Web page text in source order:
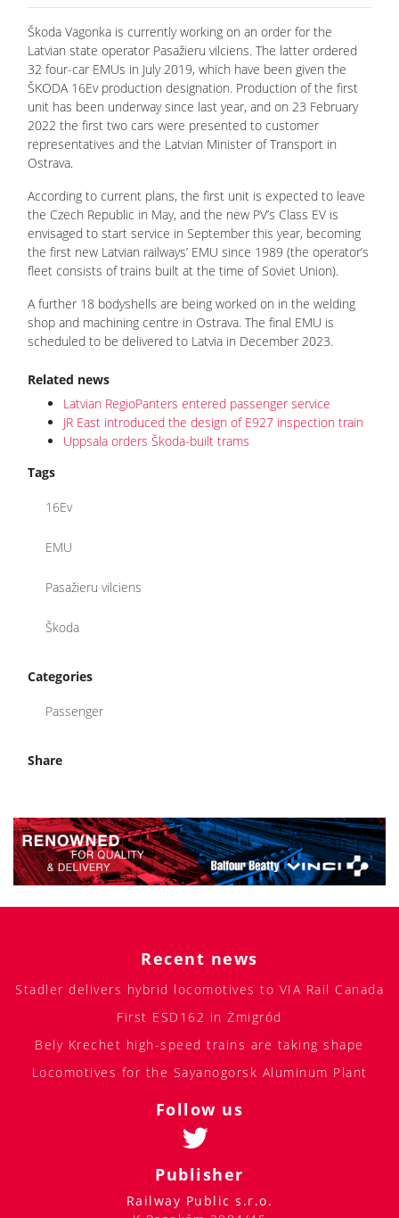
Škoda Vagonka is currently working on an order for the
Latvian state operator Pasažieru vilciens. The latter ordered
32 four-car EMUs in July 2019, which have been given the
ŠKODA 16Ev production designation. Production of the first
unit has been underway since last year, and on 23 February
2022 the first two cars were presented to customer
representatives and the Latvian Minister of Transport in
Ostrava.
According to current plans, the first unit is expected to leave
the Czech Republic in May, and the new PV’s Class EV is
envisaged to start service in September this year, becoming
the first new Latvian railways’ EMU since 1989 (the operator’s
fleet consists of trains built at the time of Soviet Union).
A further 18 bodyshells are being worked on in the welding
shop and machining centre in Ostrava. The final EMU is
scheduled to be delivered to Latvia in December 2023.
Related news
Latvian RegioPanters entered passenger service
JR East introduced the design of E927 inspection train
Uppsala orders Škoda-built trams
Tags
16Ev
EMU
Pasažieru vilciens
Škoda
Categories
Passenger
Share
Recent news
Stadler delivers hybrid locomotives to VIA Rail Canada
First ESD162 in Żmigród
Bely Krechet high-speed trains are taking shape
Locomotives for the Sayanogorsk Aluminum Plant
Follow us
Publisher
Railway Public s.r.o.